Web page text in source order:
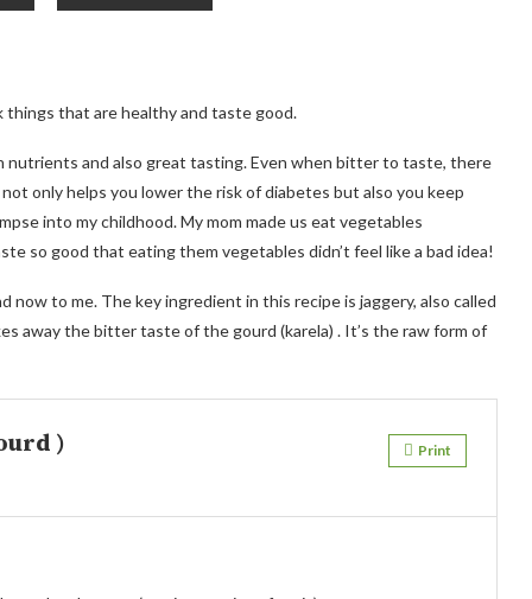
that are healthy and taste good.
nutrients and also great tasting. Even when bitter to taste, there
only helps you lower the risk of diabetes but also you keep
into my childhood. My mom made us eat vegetables
so good that eating them vegetables didn’t feel like a bad idea!
now to me. The key ingredient in this recipe is jaggery, also called
away the bitter taste of the gourd (karela) . It’s the raw form of
) Print